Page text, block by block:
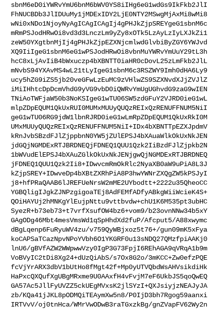
sbnM6eD0iYWRvYmU6bnM6bWV0YS8iIHg6eG1wdGs9IkFkb2JlI
FhNUCBDb3JlIDUuMy1jMDExIDY2LjE0NTY2MSwgMjAxMi8wMi8
wNi0xNDo1NjoyNyAgICAgICAgIj4gPHJkZjpSREYgeG1sbnM6c
mRmPSJodHRwOi8vd3d3LnczLm9yZy8xOTk5LzAyLzIyLXJkZi1
zeW50YXgtbnMjIj4gPHJkZjpEZXNjcmlwdGlvbiByZGY6YWJvd
XQ9IiIgeG1sbnM6eG1wPSJodHRwOi8vbnMuYWRvYmUuY29tL3h
hcC8xLjAvIiB4bWxuczp4bXBNTT0iaHR0cDovL25zLmFkb2JlL
mNvbS94YXAvMS4wL21tLyIgeG1sbnM6c3RSZWY9Imh0dHA6Ly9
ucy5hZG9iZS5jb20veGFwLzEuMC9zVHlwZS9SZXNvdXJjZVJlZ
iMiIHhtcDpDcmVhdG9yVG9vbD0iQWRvYmUgUGhvdG9zaG9wIEN
TNiAoTWFjaW50b3NoKSIgeG1wTU06SW5zdGFuY2VJRD0ieG1wL
mlpZDpEQUM1QkUxRUI0MUMxMUUyQUQzREIxQzRENUFFNUM5NiI
geG1wTU06RG9jdW1lbnRJRD0ieG1wLmRpZDpEQUM1QkUxRkI0M
UMxMUUyQUQzREIxQzRENUFFNUM5NiI+IDx4bXBNTTpEZXJpdmV
kRnJvbSBzdFJlZjppbnN0YW5jZUlEPSJ4bXAuaWlkOkUxNkJEN
jdGQjNGMDExRTJBRDNEQjFDNEQ1QUU1Qzk2IiBzdFJlZjpkb2N
1bWVudElEPSJ4bXAuZGlkOkUxNkJENjgwQjNGMDExRTJBRDNEQ
jFDNEQ1QUU1Qzk2Ii8+IDwvcmRmOkRlc2NyaXB0aW9uPiA8L3J
kZjpSREY+IDwveDp4bXBtZXRhPiA8P3hwYWNrZXQgZW5kPSJyI
j8+hfPRaQAAB6lJREFUeNrsW2mME2UYbodtt+2222u35QheoCC
YGBQligIJgkZJNPzgigoaTEj8AdFEMfADfyABkgWiiWcieK4S+
QOiHAYUj2hMNKgYlEujpNttu9vttbvdw+chU1K6M535pt3ubHC
SyezR+b73eb73+t7vrfXsufOW4bz6+vom9/b23ovnNNw34b5xY
GAgODg46Mbt4mesVmsWd1qSpHhdXd2fuP/Afcput5/A88xwymc
dBgLqenp6FuRyuWV4zu/v759QyWBjxoz5t76+/gun09mK5xFya
koCAPSaTCazNpvNPoYVbh6O1YKGRF0u13sNDQ27QMzfpiAAKj0
lnU6/gBVfAZW2WWpwwVzy0IgP3G73FpjI6REhAGA9qVRqA1b9m
VoBVyIC2tDi8Xg24+dUzQiAbS/s7Ox8G2o/3mKCC+Zw0efzPQE
fcVjYrARX3dbV1bUtHo8fMgt42f+Mp0yUTVQbdWsAHVsikdiHk
HaPxcQXQufXgUBgMRxme9U0AAxfH4vFvjM7eF6UkbJS5qoQwEQ
GA57Ac5JllFyUVZZ5ckUEgMVxsK2jlSYzI+QXJsiyjzNEAJyJA
zb/KQa41jJKL8pODMQiTEAymXw5n8/P0IjD3bh7Rgog59aanxi
IRTVvV/oj0tnHca/WMrVwODwB3raTGxzkBg/gnZVapFV62Wy2n